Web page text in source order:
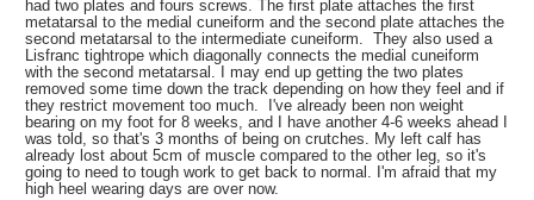
had two plates and fours screws. The first plate attaches the first
metatarsal to the medial cuneiform and the second plate attaches the
second metatarsal to the intermediate cuneiform. They also used a
Lisfranc tightrope which diagonally connects the medial cuneiform
with the second metatarsal. I may end up getting the two plates
removed some time down the track depending on how they feel and if
they restrict movement too much. I've already been non weight
bearing on my foot for 8 weeks, and I have another 4-6 weeks ahead I
was told, so that's 3 months of being on crutches. My left calf has
already lost about 5cm of muscle compared to the other leg, so it's
going to need to tough work to get back to normal. I'm afraid that my
high heel wearing days are over now.